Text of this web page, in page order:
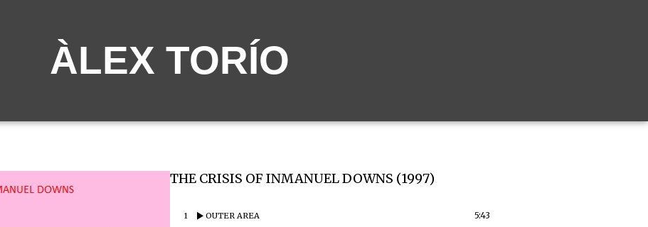
ÀLEX TORÍO
THE CRISIS OF INMANUEL DOWNS (1997)
1 OUTER AREA 5:43